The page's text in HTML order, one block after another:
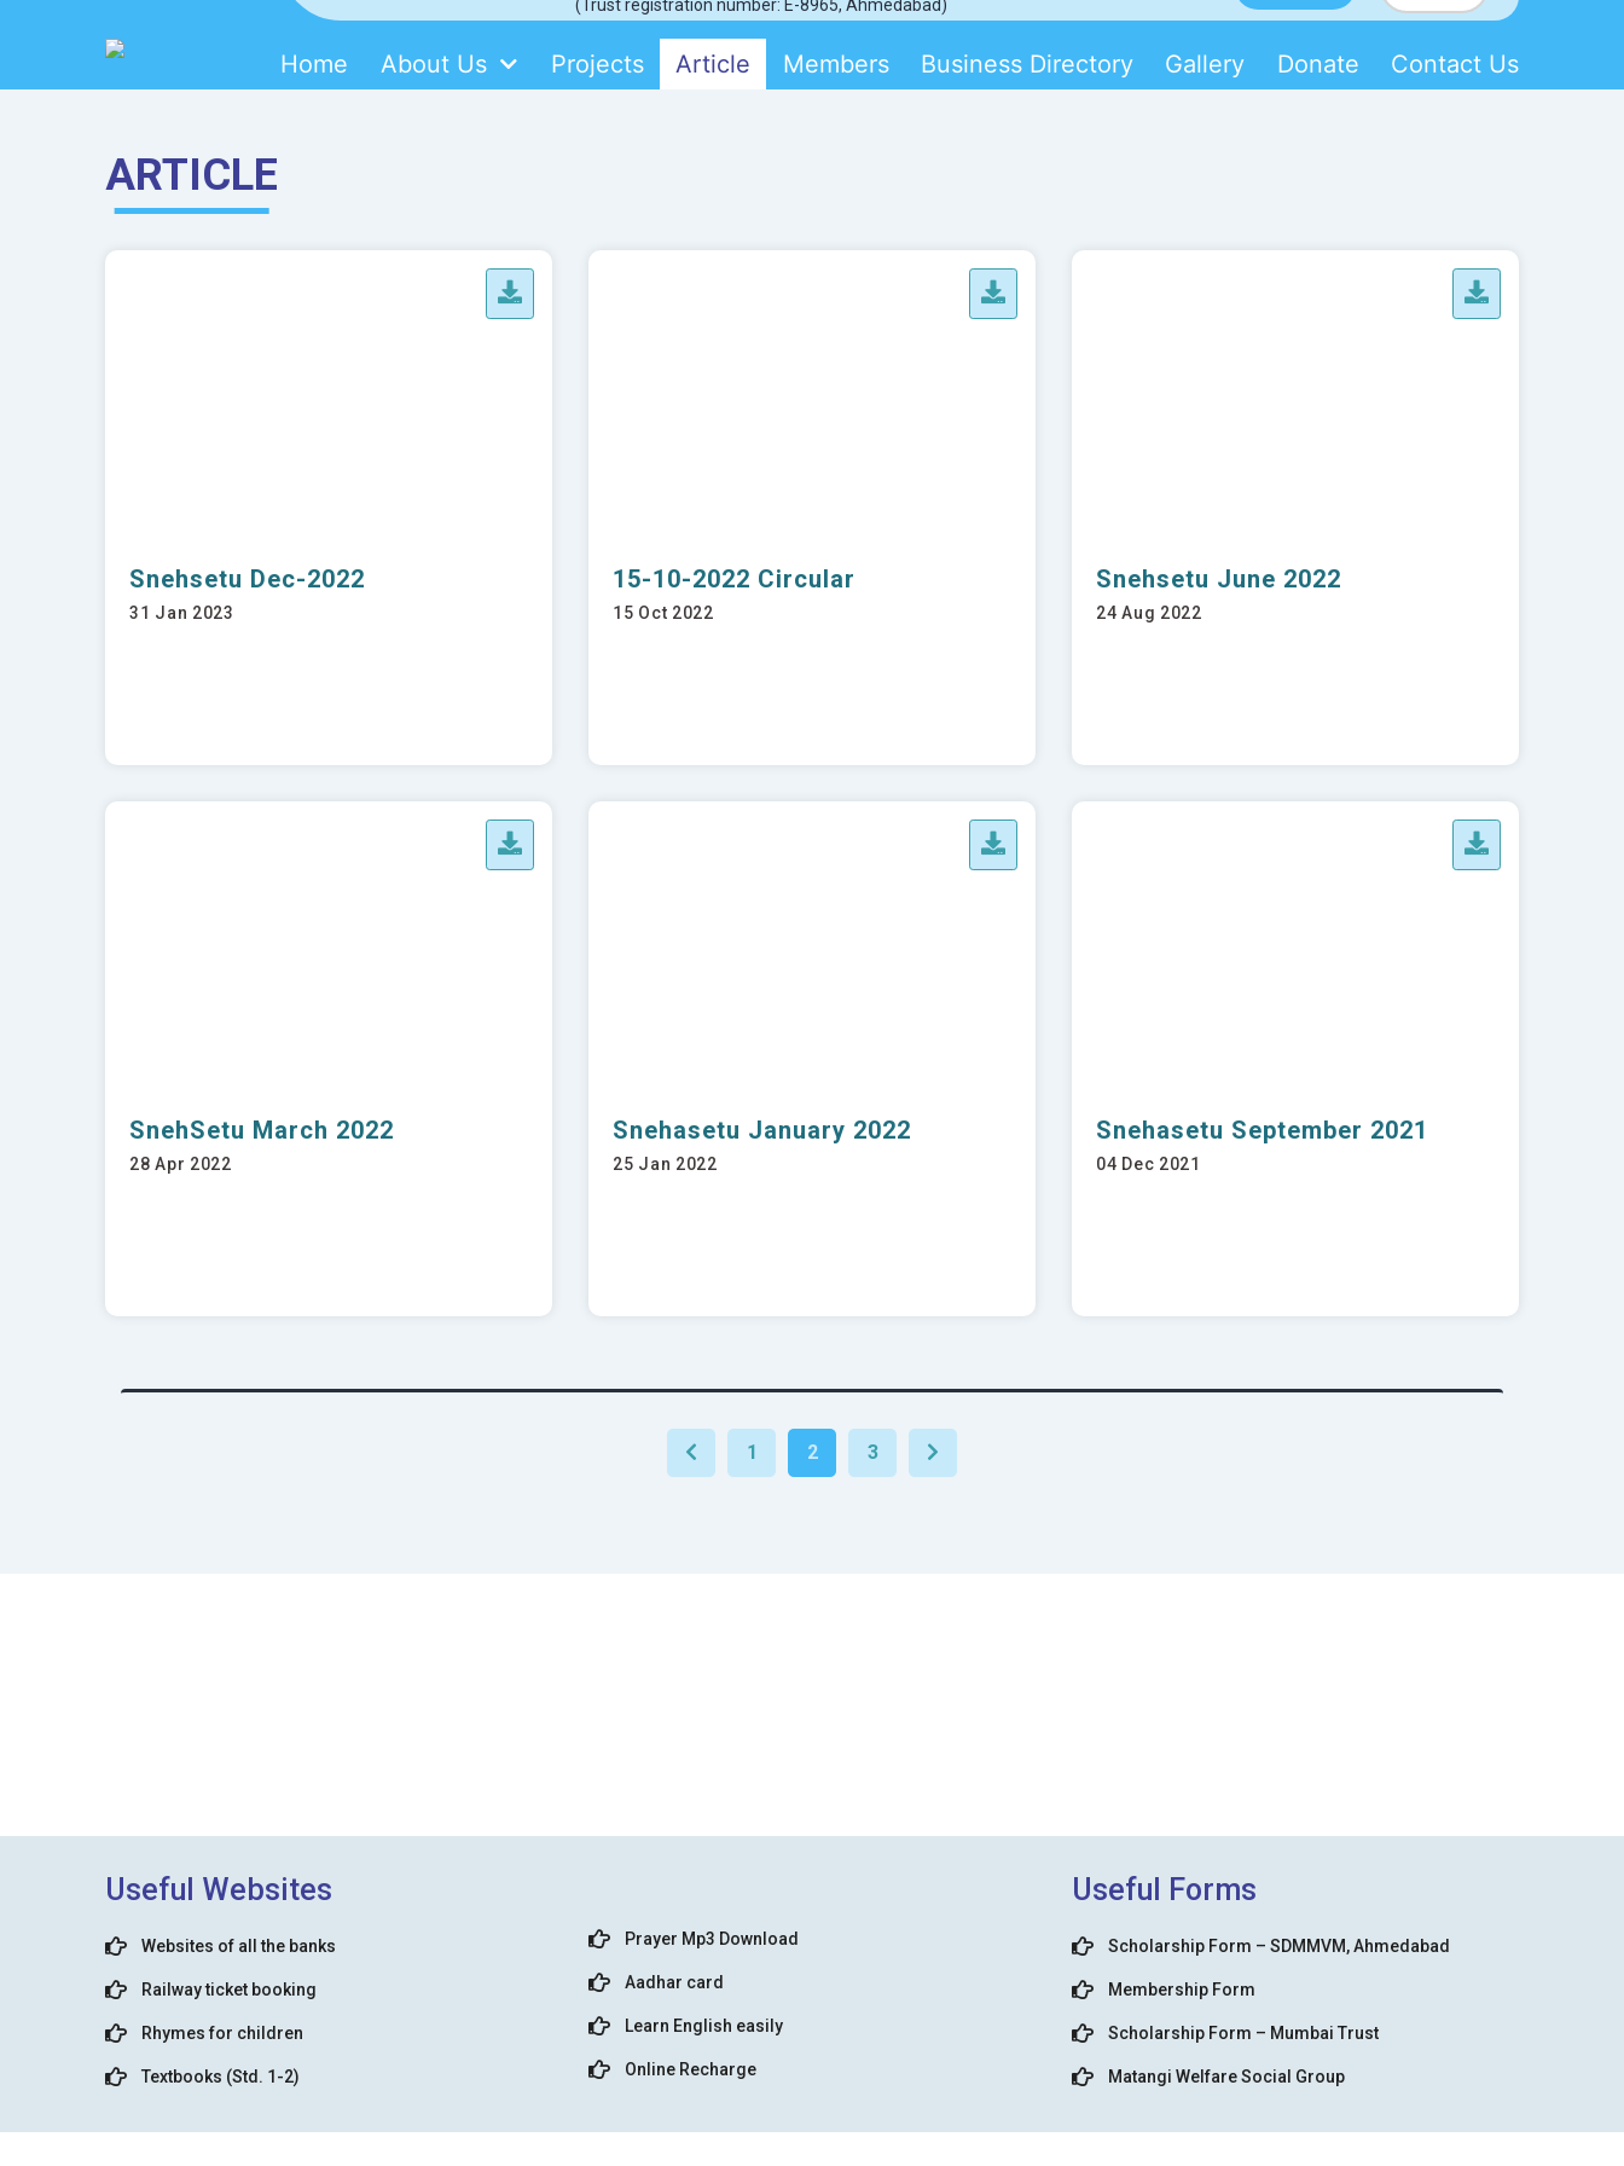
SDMM
(Trust registration number: E-8965, Ahmedabad)
Home About Us Projects Article Members Business Directory Gallery Donate Contact Us
ARTICLE
Snehsetu Dec-2022
31 Jan 2023
15-10-2022 Circular
15 Oct 2022
Snehsetu June 2022
24 Aug 2022
SnehSetu March 2022
28 Apr 2022
Snehasetu January 2022
25 Jan 2022
Snehasetu September 2021
04 Dec 2021
1 2 3
Useful Websites
Websites of all the banks
Railway ticket booking
Rhymes for children
Textbooks (Std. 1-2)
Prayer Mp3 Download
Aadhar card
Learn English easily
Online Recharge
Useful Forms
Scholarship Form – SDMMVM, Ahmedabad
Membership Form
Scholarship Form – Mumbai Trust
Matangi Welfare Social Group